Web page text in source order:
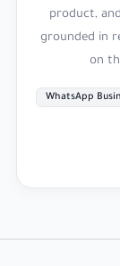
product,
grounded in
on
WhatsApp